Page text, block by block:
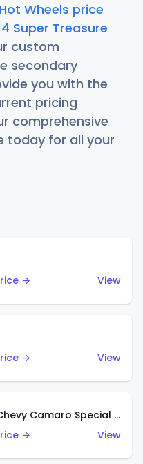
Wheels price
Super Treasure
custom
secondary
you with the
pricing
comprehensive
today for all your
→
View
→
View
2013 Hot Wheels Chevy Camaro Special Edition
→
View